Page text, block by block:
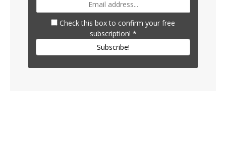
Check this box to confirm your free
subscription! *
Subscribe!